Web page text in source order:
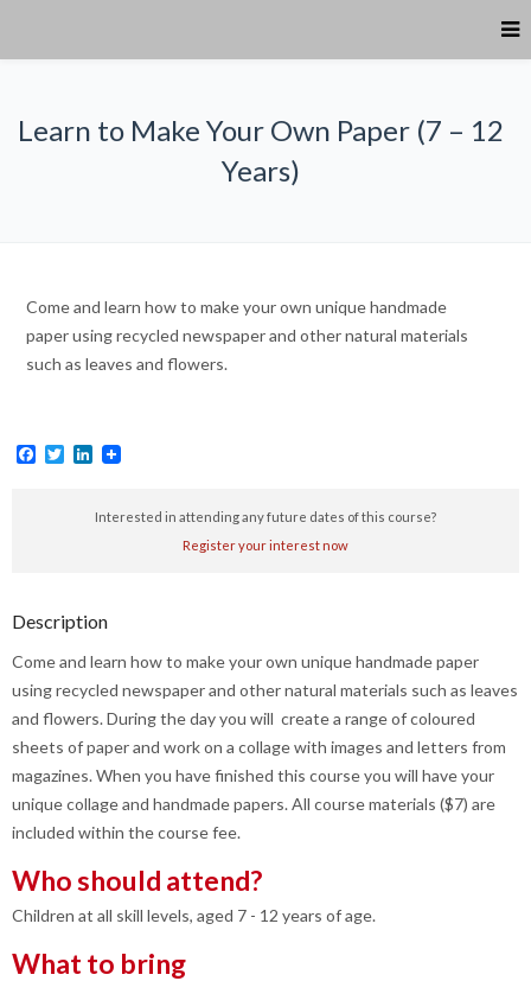
Learn to Make Your Own Paper (7 – 12
Years)
Come and learn how to make your own unique handmade
paper using recycled newspaper and other natural materials
such as leaves and flowers.
Facebook
TwitterLinkedIn
Interested in attending any future dates of this course?
Register your interest now
Description
Come and learn how to make your own unique handmade paper
using recycled newspaper and other natural materials such as leaves
and flowers. During the day you will create a range of coloured
sheets of paper and work on a collage with images and letters from
magazines. When you have finished this course you will have your
unique collage and handmade papers. All course materials ($7) are
included within the course fee.
Who should attend?
Children at all skill levels, aged 7 - 12 years of age.
What to bring